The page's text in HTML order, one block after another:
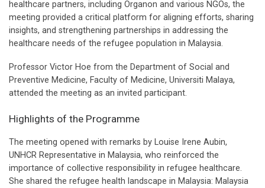
healthcare partners, including Organon and various NGOs, the
meeting provided a critical platform for aligning efforts, sharing
insights, and strengthening partnerships in addressing the
healthcare needs of the refugee population in Malaysia.
Professor Victor Hoe from the Department of Social and
Preventive Medicine, Faculty of Medicine, Universiti Malaya,
attended the meeting as an invited participant.
Highlights of the Programme
The meeting opened with remarks by Louise Irene Aubin,
UNHCR Representative in Malaysia, who reinforced the
importance of collective responsibility in refugee healthcare.
She shared the refugee health landscape in Malaysia: Malaysia